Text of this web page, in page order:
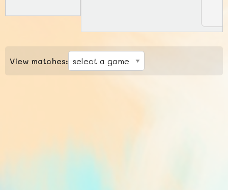
View matches: